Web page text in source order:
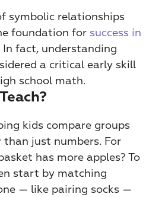
symbolic relationships
foundation for success in
In fact, understanding
a critical early skill
school math.
kids compare groups
just numbers. For
has more apples? To
start by matching
— like pairing socks —